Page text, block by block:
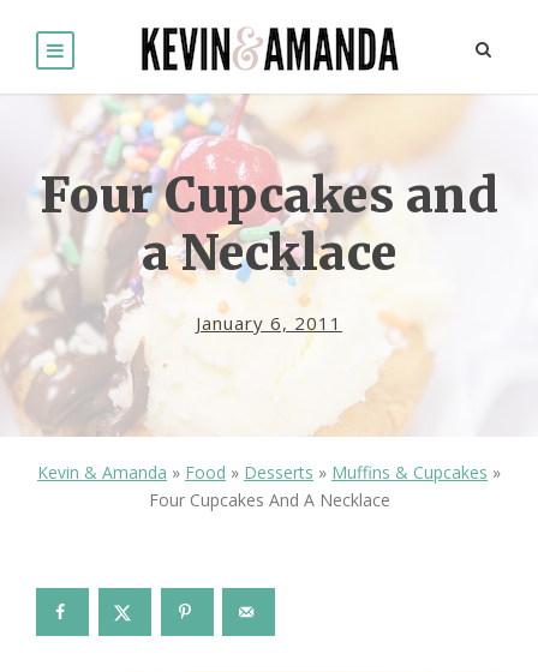
Four Cupcakes and
a Necklace
January 6, 2011
Kevin & Amanda » Food » Desserts » Muffins & Cupcakes »
Four Cupcakes And A Necklace